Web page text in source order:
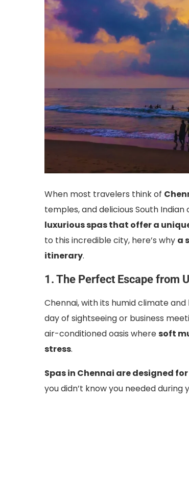
When most travelers think of
temples, and delicious South
luxurious spas that offer a
to this incredible city, here’s why a
itinerary.
1. The Perfect Escape from
Chennai, with its humid climate
day of sightseeing or business
air-conditioned oasis wheresoft
stress.
Spas in Chennai are designed
you didn’t know you needed during